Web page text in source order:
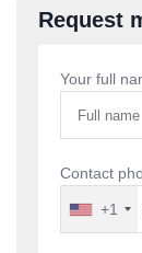
Request
Your full
Contact
+1